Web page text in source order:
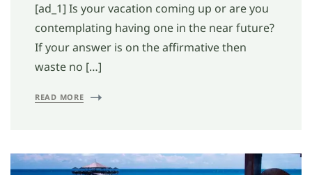
[ad_1] Is your vacation coming up or are you
contemplating having one in the near future?
If your answer is on the affirmative then
waste no […]
READ MORE